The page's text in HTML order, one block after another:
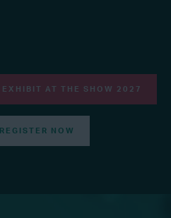
EXHIBIT AT THE SHOW 2027
REGISTER NOW